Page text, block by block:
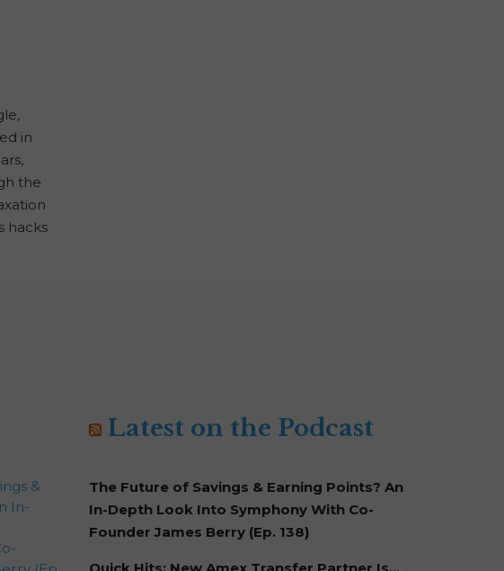
in
the
hacks
&
In-
Latest on the Podcast
The Future of Savings & Earning Points? An
In-Depth Look Into Symphony With Co-
Founder James Berry (Ep. 138)